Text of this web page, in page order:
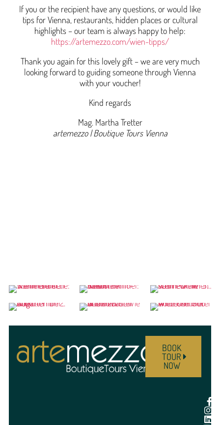
If you or the recipient have any questions, or would like
tips for Vienna, restaurants, hidden places or cultural
highlights – our team is always happy to help:
https://artemezzo.com/wien-tipps/
Thank you again for this lovely gift – we are very much
looking forward to guiding someone through Vienna
with your voucher!
Kind regards
Mag. Martha Tretter
artemezzo | Boutique Tours Vienna
BOOK
TOUR
NOW